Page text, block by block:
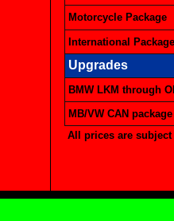
Motorcycle Package
International Package
Upgrades
BMW LKM through
MB/VW CAN package
All prices are